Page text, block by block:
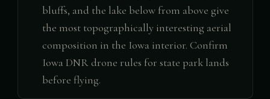
bluffs, and the lake below from above give
the most topographically interesting aerial
composition in the Iowa interior. Confirm
Iowa DNR drone rules for state park lands
before flying.